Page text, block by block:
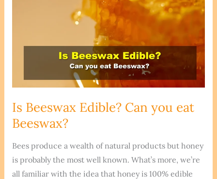
Is Beeswax Edible? Can you eat
Beeswax?
Bees produce a wealth of natural products but honey
is probably the most well known. What’s more, we’re
all familiar with the idea that honey is 100% edible